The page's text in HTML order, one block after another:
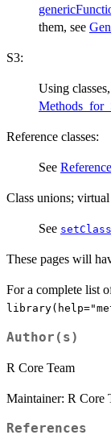
them, see
S3:
Using
Reference classes:
See
Class unions; virtual
See
These pages will
For a complete list
Author(s)
R Core Team
Maintainer: R Core
References